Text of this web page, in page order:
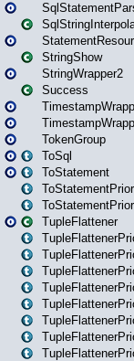
StringShow
StringWrapper2
Success
TokenGroup
ToSql
ToStatement
TupleFlattener